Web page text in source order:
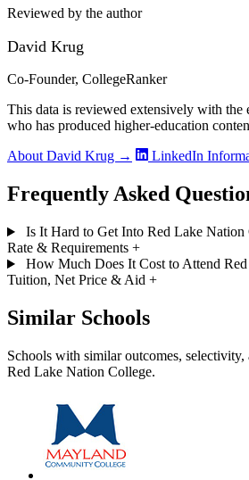
Reviewed by the author
David Krug
Co-Founder, CollegeRanker
This data is reviewed extensively with the
who has produced higher-education
About David Krug →
LinkedIn
Frequently Asked
Is It Hard to Get Into Red Lake Nation
Rate & Requirements +
How Much Does It Cost to Attend
Tuition, Net Price & Aid +
Similar Schools
Schools with similar outcomes,
Red Lake Nation College.